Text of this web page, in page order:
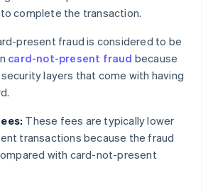
to complete the transaction.
present fraud is considered to be
card-not-present fraud because
layers that come with having
These fees are typically lower
transactions because the fraud
with card-not-present